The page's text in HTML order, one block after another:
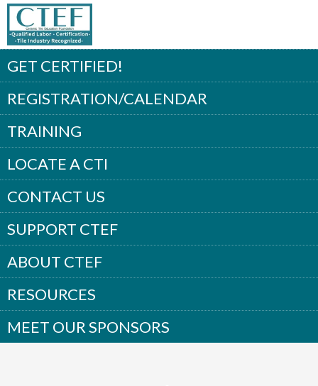
GET CERTIFIED!
REGISTRATION/CALENDAR
TRAINING
LOCATE A CTI
CONTACT US
SUPPORT CTEF
ABOUT CTEF
RESOURCES
MEET OUR SPONSORS